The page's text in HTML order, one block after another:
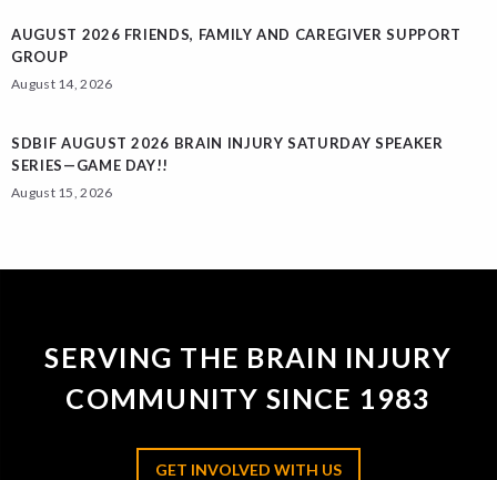
AUGUST 2026 FRIENDS, FAMILY AND CAREGIVER SUPPORT
GROUP
August 14, 2026
SDBIF AUGUST 2026 BRAIN INJURY SATURDAY SPEAKER
SERIES—GAME DAY!!
August 15, 2026
SERVING THE BRAIN INJURY
COMMUNITY SINCE 1983
GET INVOLVED WITH US